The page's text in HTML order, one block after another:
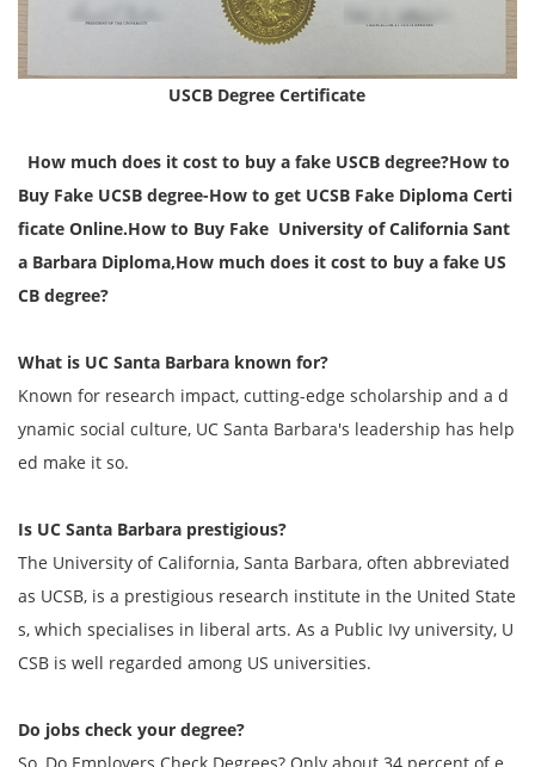
USCB Degree Certificate
How much does it cost to buy a fake USCB degree?How to
Buy Fake UCSB degree-How to get UCSB Fake Diploma Certi
ficate Online.How to Buy Fake University of California Sant
a Barbara Diploma,How much does it cost to buy a fake US
CB degree?
What is UC Santa Barbara known for?
Known for research impact, cutting-edge scholarship and a d
ynamic social culture, UC Santa Barbara's leadership has help
ed make it so.
Is UC Santa Barbara prestigious?
The University of California, Santa Barbara, often abbreviated
as UCSB, is a prestigious research institute in the United State
s, which specialises in liberal arts. As a Public Ivy university, U
CSB is well regarded among US universities.
Do jobs check your degree?